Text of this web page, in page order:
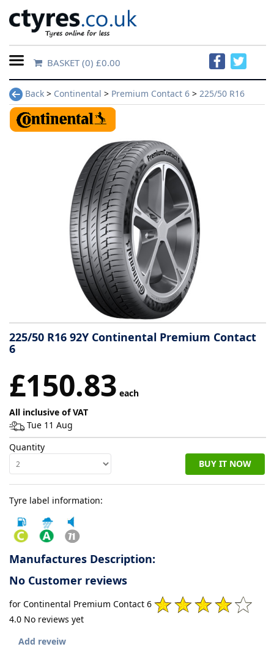
Home
Contact
Us
information
Reviews
BASKET(0) £0.00
Back > Continental > Premium Contact 6 > 225/50 R16
225/50 R16 92Y Continental Premium Contact
6
£150.83 each
All inclusive of VAT
Tue 11 Aug
Quantity
BUY IT NOW
Tyre label information:
Manufactures Description:
No Customer reviews
for Continental Premium Contact 6
4.0 No reviews yet
Add reveiw